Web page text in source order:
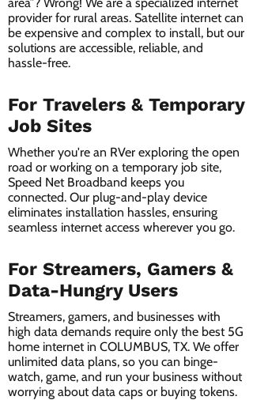
provider for rural areas. Satellite internet can
be expensive and complex to install, but our
solutions are accessible, reliable, and
hassle-free.
For Travelers & Temporary
Job Sites
Whether you're an RVer exploring the open
road or working on a temporary job site,
Speed Net Broadband keeps you
connected. Our plug-and-play device
eliminates installation hassles, ensuring
seamless internet access wherever you go.
For Streamers, Gamers &
Data-Hungry Users
Streamers, gamers, and businesses with
high data demands require only the best 5G
home internet in COLUMBUS, TX. We offer
unlimited data plans, so you can binge-
watch, game, and run your business without
worrying about data caps or buying tokens.